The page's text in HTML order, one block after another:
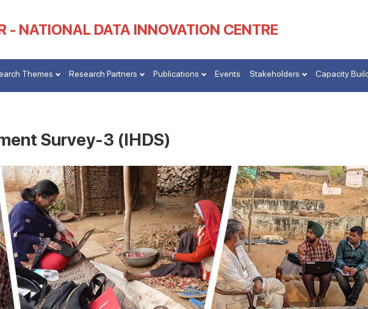
- NATIONAL DATA INNOVATION CENTRE
Themes Research Partners Publications Events Stakeholders Capacity
Survey-3 (IHDS)